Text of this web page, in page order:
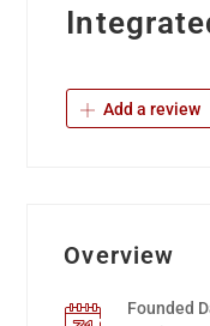
Add a review
Overview
Founded